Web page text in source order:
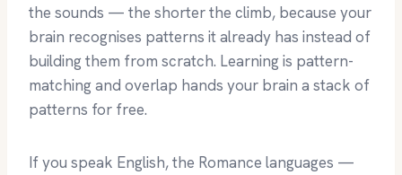
the sounds — the shorter the climb, because your
brain recognises patterns it already has instead of
building them from scratch. Learning is pattern-
matching and overlap hands your brain a stack of
patterns for free.
If you speak English, the Romance languages —